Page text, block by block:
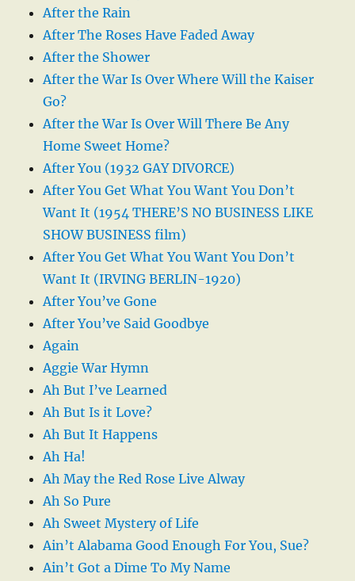
After the Rain
After The Roses Have Faded Away
After the Shower
After the War Is Over Where Will the Kaiser
Go?
After the War Is Over Will There Be Any
Home Sweet Home?
After You (1932 GAY DIVORCE)
After You Get What You Want You Don’t
Want It (1954 THERE’S NO BUSINESS LIKE
SHOW BUSINESS film)
After You Get What You Want You Don’t
Want It (IRVING BERLIN-1920)
After You’ve Gone
After You’ve Said Goodbye
Again
Aggie War Hymn
Ah But I’ve Learned
Ah But Is it Love?
Ah But It Happens
Ah Ha!
Ah May the Red Rose Live Alway
Ah So Pure
Ah Sweet Mystery of Life
Ain’t Alabama Good Enough For You, Sue?
Ain’t Got a Dime To My Name